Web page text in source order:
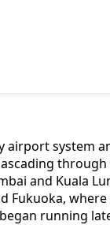
airport system
and Kuala
Fukuoka,
running